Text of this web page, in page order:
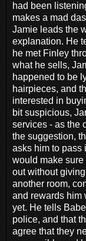
had been
makes a mad
Jamie leads the
explanation. He
he met Finley
what he sells,
happened to be
hairpieces, and
interested in
bit suspicious,
services - as the
the suggestion,
asks him to pass
would make
out without
another room,
and rewards him
yet. He tells
police, and that
agree that they